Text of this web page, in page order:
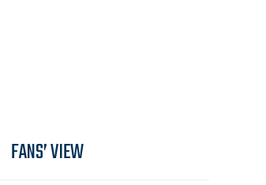
FANS’ VIEW